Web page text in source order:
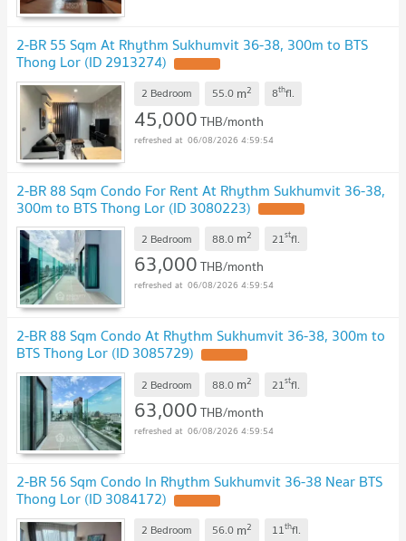
2-BR 55 Sqm At Rhythm Sukhumvit 36-38, 300m to BTS
Thong Lor (ID 2913274)
2 Bedroom 55.0 m2 8thfl.
45,000THB/month
06/08/2026 4:59:54
2-BR 88 Sqm Condo For Rent At Rhythm Sukhumvit 36-38,
300m to BTS Thong Lor (ID 3080223)
2 Bedroom 88.0 m2 21stfl.
63,000THB/month
06/08/2026 4:59:54
2-BR 88 Sqm Condo At Rhythm Sukhumvit 36-38, 300m to
BTS Thong Lor (ID 3085729)
2 Bedroom 88.0 m2 21stfl.
63,000THB/month
06/08/2026 4:59:54
2-BR 56 Sqm Condo In Rhythm Sukhumvit 36-38 Near BTS
Thong Lor (ID 3084172)
2 Bedroom 56.0 m2 11thfl.